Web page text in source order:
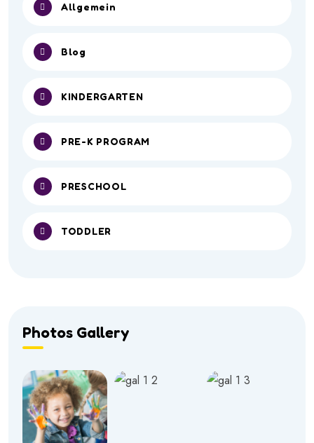
Allgemein
Blog
KINDERGARTEN
PRE-K PROGRAM
PRESCHOOL
TODDLER
Photos Gallery